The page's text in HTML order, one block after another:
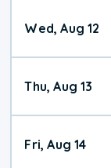
Wed, Aug 12
Thu, Aug 13
Fri, Aug 14